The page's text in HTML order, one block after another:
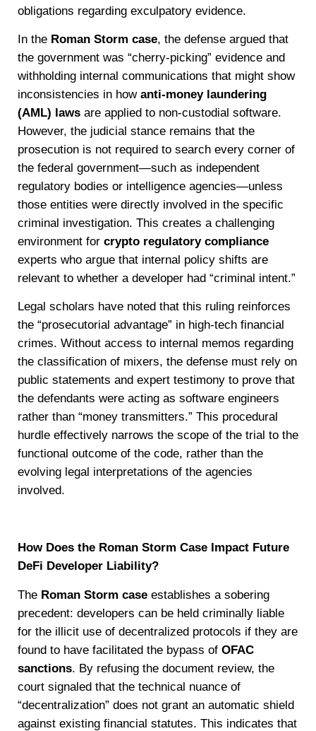
obligations regarding exculpatory evidence.
In the Roman Storm case, the defense argued that
the government was “cherry-picking” evidence and
withholding internal communications that might show
inconsistencies in how anti-money laundering
(AML) laws are applied to non-custodial software.
However, the judicial stance remains that the
prosecution is not required to search every corner of
the federal government—such as independent
regulatory bodies or intelligence agencies—unless
those entities were directly involved in the specific
criminal investigation. This creates a challenging
environment for crypto regulatory compliance
experts who argue that internal policy shifts are
relevant to whether a developer had “criminal intent.”
Legal scholars have noted that this ruling reinforces
the “prosecutorial advantage” in high-tech financial
crimes. Without access to internal memos regarding
the classification of mixers, the defense must rely on
public statements and expert testimony to prove that
the defendants were acting as software engineers
rather than “money transmitters.” This procedural
hurdle effectively narrows the scope of the trial to the
functional outcome of the code, rather than the
evolving legal interpretations of the agencies
involved.
How Does the Roman Storm Case Impact Future
DeFi Developer Liability?
The Roman Storm case establishes a sobering
precedent: developers can be held criminally liable
for the illicit use of decentralized protocols if they are
found to have facilitated the bypass of OFAC
sanctions. By refusing the document review, the
court signaled that the technical nuance of
“decentralization” does not grant an automatic shield
against existing financial statutes. This indicates that